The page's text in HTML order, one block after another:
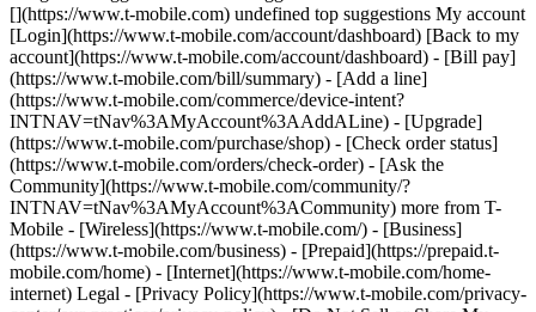
[](https://www.t-mobile.com) undefined top suggestions My account
[Login](https://www.t-mobile.com/account/dashboard) [Back to my
account](https://www.t-mobile.com/account/dashboard) - [Bill pay]
(https://www.t-mobile.com/bill/summary) - [Add a line]
(https://www.t-mobile.com/commerce/device-intent?
INTNAV=tNav%3AMyAccount%3AAddALine) - [Upgrade]
(https://www.t-mobile.com/purchase/shop) - [Check order status]
(https://www.t-mobile.com/orders/check-order) - [Ask the
Community](https://www.t-mobile.com/community/?
INTNAV=tNav%3AMyAccount%3ACommunity) more from T-
Mobile - [Wireless](https://www.t-mobile.com/) - [Business]
(https://www.t-mobile.com/business) - [Prepaid](https://prepaid.t-
mobile.com/home) - [Internet](https://www.t-mobile.com/home-
internet) Legal - [Privacy Policy](https://www.t-mobile.com/privacy-